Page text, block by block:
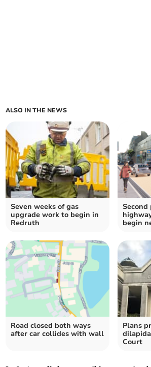
ALSO IN THE NEWS
Seven weeks of gas
upgrade work to begin in
Redruth
begin
Road closed both ways
after car collides with wall
Plans
Court